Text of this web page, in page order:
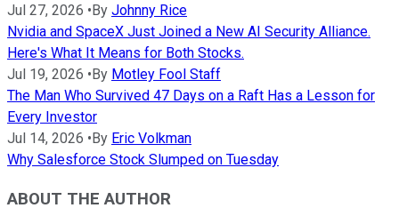
Jul 27, 2026 •By Johnny Rice
Nvidia and SpaceX Just Joined a New AI Security Alliance.
Here's What It Means for Both Stocks.
Jul 19, 2026 •By Motley Fool Staff
The Man Who Survived 47 Days on a Raft Has a Lesson for
Every Investor
Jul 14, 2026 •By Eric Volkman
Why Salesforce Stock Slumped on Tuesday
ABOUT THE AUTHOR